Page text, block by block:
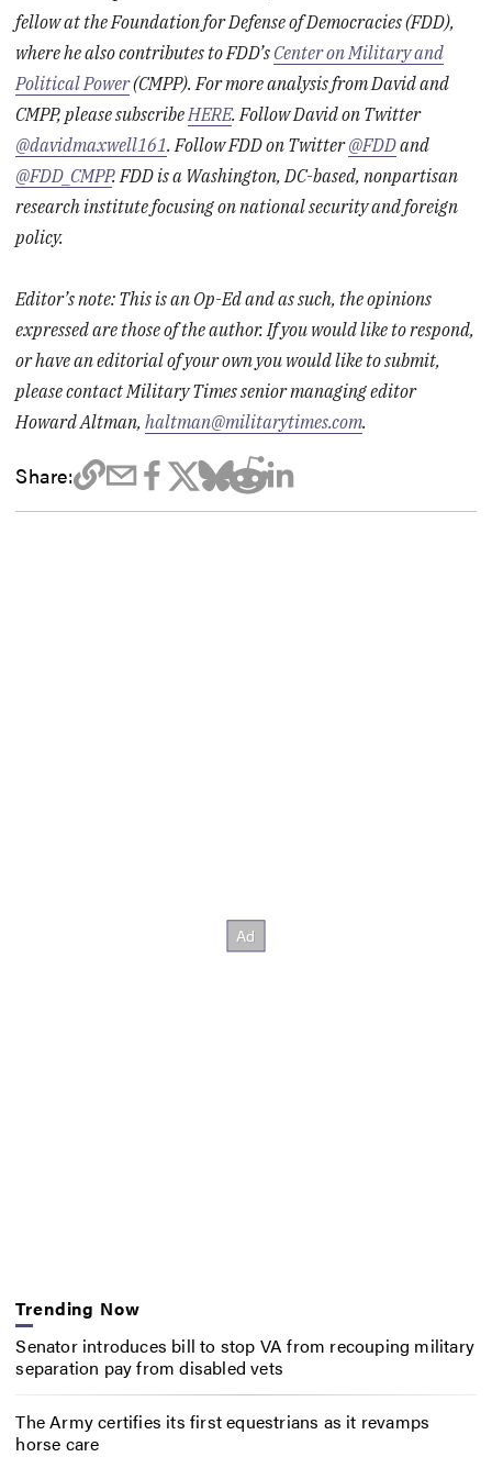
fellow at the Foundation for Defense of Democracies (FDD),
where he also contributes to FDD’s Center on Military and
Political Power(CMPP). For more analysis from David and
CMPP, please subscribe HERE. Follow David on Twitter
@davidmaxwell161. Follow FDD on Twitter@FDDand
@FDD_CMPP. FDD is a Washington, DC-based, nonpartisan
research institute focusing on national security and foreign
policy.
Editor’s note: This is an Op-Ed and as such, the opinions
expressed are those of the author. If you would like to respond,
or have an editorial of your own you would like to submit,
please contact Military Times senior managing editor
Howard Altman,haltman@militarytimes.com.
Share:
Trending Now
Senator introduces bill to stop VA from recouping military
separation pay from disabled vets
The Army certifies its first equestrians as it revamps
horse care